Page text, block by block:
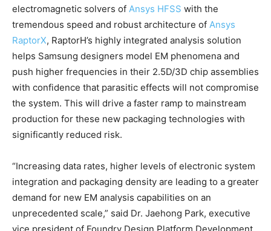
electromagnetic solvers of Ansys HFSS with the
tremendous speed and robust architecture of Ansys
RaptorX, RaptorH’s highly integrated analysis solution
helps Samsung designers model EM phenomena and
push higher frequencies in their 2.5D/3D chip assemblies
with confidence that parasitic effects will not compromise
the system. This will drive a faster ramp to mainstream
production for these new packaging technologies with
significantly reduced risk.
“Increasing data rates, higher levels of electronic system
integration and packaging density are leading to a greater
demand for new EM analysis capabilities on an
unprecedented scale,” said Dr. Jaehong Park, executive